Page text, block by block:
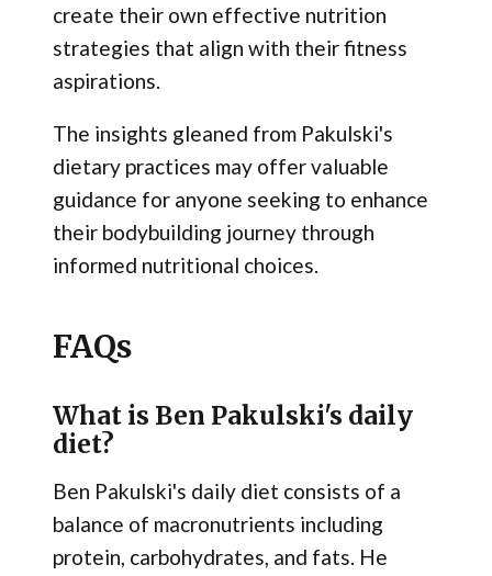
create their own effective nutrition
strategies that align with their fitness
aspirations.
The insights gleaned from Pakulski's
dietary practices may offer valuable
guidance for anyone seeking to enhance
their bodybuilding journey through
informed nutritional choices.
FAQs
What is Ben Pakulski's daily
diet?
Ben Pakulski's daily diet consists of a
balance of macronutrients including
protein, carbohydrates, and fats. He